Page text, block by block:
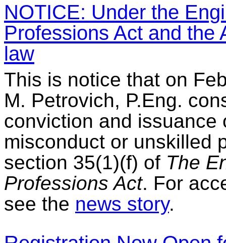
NOTICE: Under the
Professions Act and the
law
This is notice that on
M. Petrovich, P.Eng.
conviction and issuance
misconduct or unskilled
section 35(1)(f) of The
Professions Act. For
see the news story.